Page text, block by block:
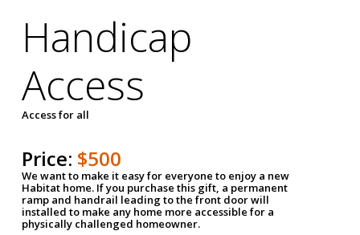
Handicap
Access
Access for all
Price: $500
We want to make it easy for everyone to enjoy a new
Habitat home. If you purchase this gift, a permanent
ramp and handrail leading to the front door will
installed to make any home more accessible for a
physically challenged homeowner.